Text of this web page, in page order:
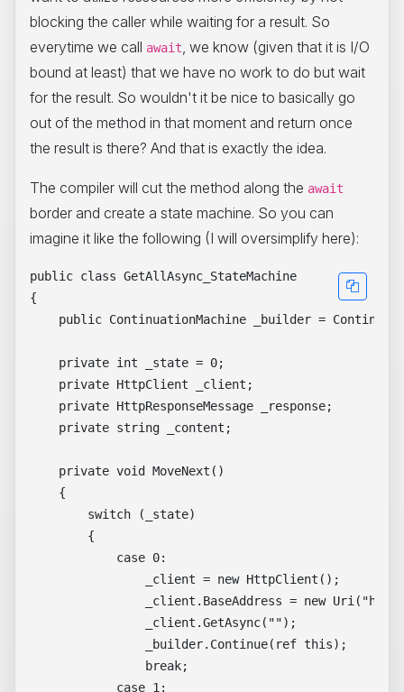
blocking the caller while waiting for a result. So
everytime we call await, we know (given that it is I/O
bound at least) that we have no work to do but wait
for the result. So wouldn't it be nice to basically go
out of the method in that moment and return once
the result is there? And that is exactly the idea.
The compiler will cut the method along the await
border and create a state machine. So you can
imagine it like the following (I will oversimplify here):
public class GetAllAsync_StateMachine
{
public ContinuationMachine _builder =
    private int _state = 0;
    private HttpClient _client;
    private HttpResponseMessage _response;
    private string _content;
    private void MoveNext()
    {
        switch (_state)
        {
            case 0:
                _client = new HttpClient();
_client.BaseAddress = new
                _client.GetAsync("");
                _builder.Continue(ref this);
                break;
            case 1: